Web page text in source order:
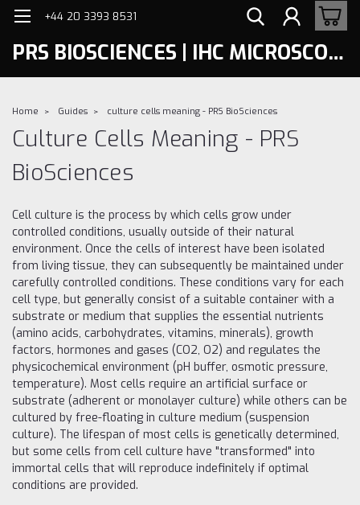
+44 20 3393 8531
PRS BIOSCIENCES | IHC MICROSCOPY
Home Guides culture cells meaning - PRS BioSciences
Culture Cells Meaning - PRS
BioSciences
Cell culture is the process by which cells grow under
controlled conditions, usually outside of their natural
environment. Once the cells of interest have been isolated
from living tissue, they can subsequently be maintained under
carefully controlled conditions. These conditions vary for each
cell type, but generally consist of a suitable container with a
substrate or medium that supplies the essential nutrients
(amino acids, carbohydrates, vitamins, minerals), growth
factors, hormones and gases (CO2, O2) and regulates the
physicochemical environment (pH buffer, osmotic pressure,
temperature). Most cells require an artificial surface or
substrate (adherent or monolayer culture) while others can be
cultured by free-floating in culture medium (suspension
culture). The lifespan of most cells is genetically determined,
but some cells from cell culture have "transformed" into
immortal cells that will reproduce indefinitely if optimal
conditions are provided.